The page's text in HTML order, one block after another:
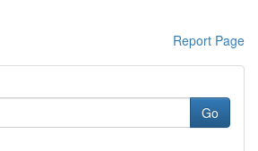
Report Page
Go